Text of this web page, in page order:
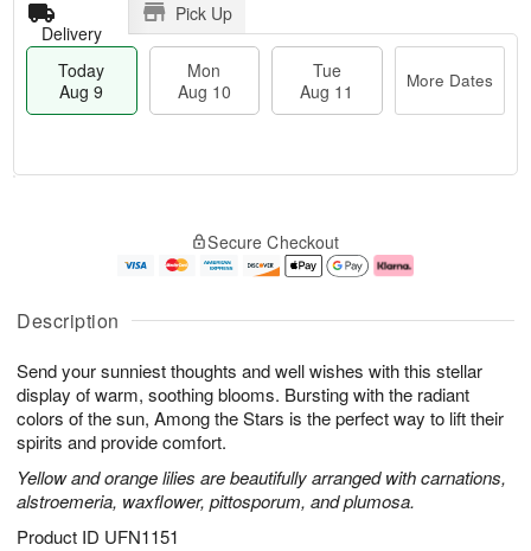
Description
Send your sunniest thoughts and well wishes with this stellar
display of warm, soothing blooms. Bursting with the radiant
colors of the sun, Among the Stars is the perfect way to lift their
spirits and provide comfort.
Yellow and orange lilies are beautifully arranged with carnations,
alstroemeria, waxflower, pittosporum, and plumosa.
Product ID UFN1151
Delivery
Pick Up
Today
Aug 9
Mon
Aug 10
Tue
Aug 11
More Dates
A
u
9
g
0
g
e
t
s
Secure Checkout